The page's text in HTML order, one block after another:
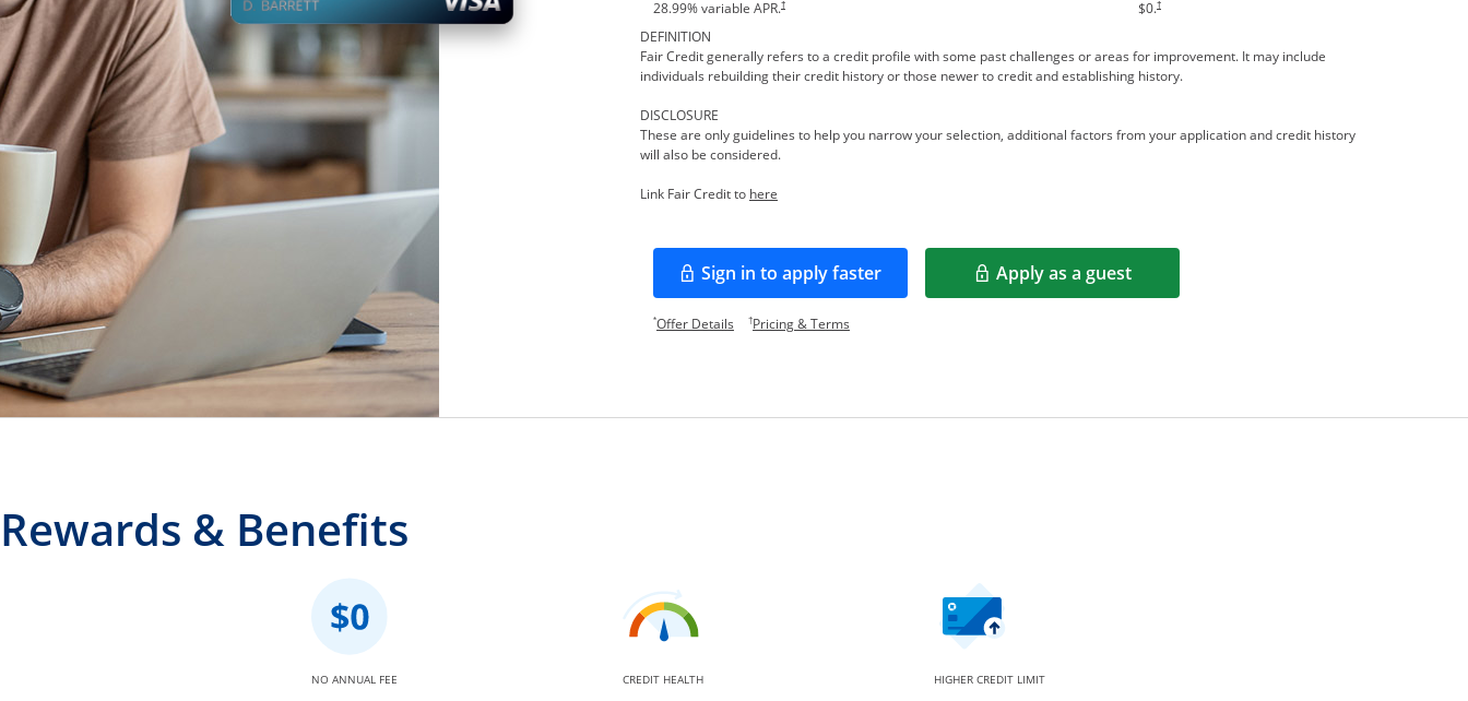
28.99% variable APR.†
$0.†
DEFINITION
Fair Credit generally refers to a credit profile with some past challenges or areas for improvement. It may include
individuals rebuilding their credit history or those newer to credit and establishing history.
DISCLOSURE
These are only guidelines to help you narrow your selection, additional factors from your application and credit history
will also be considered.
Link Fair Credit to hereOpens in a new window
Sign in to apply faster
Opens in a new window Apply as a guest
Opens in a new window
*Offer DetailsOpens offer details overlay.
†Pricing & TermsOpens pricing and terms in new window.
Rewards & Benefits
NO ANNUAL FEE CREDIT HEALTH HIGHER CREDIT LIMIT